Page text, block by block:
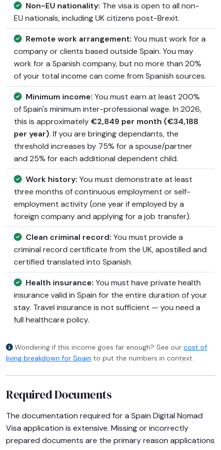
Non-EU nationality: The visa is open to all non-
EU nationals, including UK citizens post-Brexit.
Remote work arrangement: You must work for a
company or clients based outside Spain. You may
work for a Spanish company, but no more than 20%
of your total income can come from Spanish sources.
Minimum income: You must earn at least 200%
of Spain's minimum inter-professional wage. In 2026,
this is approximately€2,849 per month (€34,188
per year). If you are bringing dependants, the
threshold increases by 75% for a spouse/partner
and 25% for each additional dependent child.
Work history: You must demonstrate at least
three months of continuous employment or self-
employment activity (one year if employed by a
foreign company and applying for a job transfer).
Clean criminal record: You must provide a
criminal record certificate from the UK, apostilled and
certified translated into Spanish.
Health insurance: You must have private health
insurance valid in Spain for the entire duration of your
stay. Travel insurance is not sufficient — you need a
full healthcare policy.
Wondering if this income goes far enough? See our cost of
living breakdown for Spain to put the numbers in context.
Required Documents
The documentation required for a Spain Digital Nomad
Visa application is extensive. Missing or incorrectly
prepared documents are the primary reason applications